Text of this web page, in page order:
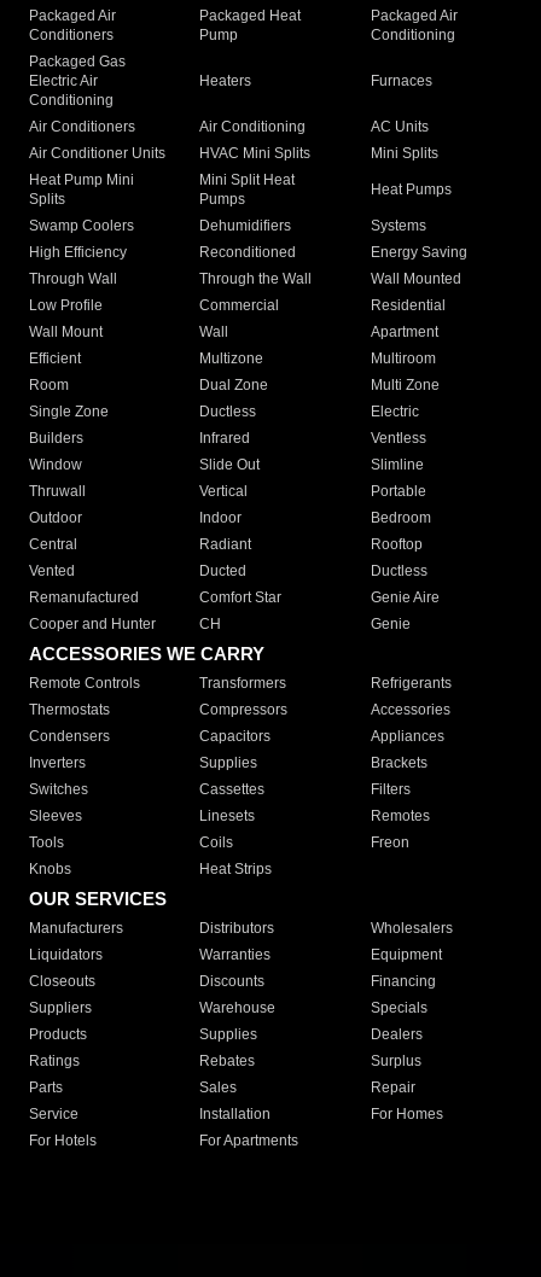
Packaged Air
Conditioners
Packaged Heat
Pump
Packaged Air
Conditioning
Packaged Gas
Electric Air
Conditioning
Heaters Furnaces
Air Conditioners Air Conditioning
AC Units
Air Conditioner Units
HVAC Mini Splits
Mini Splits
Heat Pump Mini
Splits
Mini Split Heat
Pumps
Heat Pumps
Swamp Coolers Dehumidifiers
Systems
High Efficiency
Reconditioned
Energy Saving
Through Wall
Through the Wall
Wall Mounted
Low Profile
Commercial
Residential
Wall Mount
Wall
Apartment
Efficient
Multizone
Multiroom
Room
Dual Zone
Multi Zone
Single Zone
Ductless
Electric
Builders
Infrared
Ventless
Window
Slide Out
Slimline
Thruwall
Vertical
Portable
Outdoor
Indoor
Bedroom
Central
Radiant
Rooftop
Vented
Ducted
Ductless
Remanufactured
Comfort Star
Genie Aire
Cooper and Hunter
CH Genie
ACCESSORIES WE CARRY
Remote Controls Transformers
Refrigerants
Thermostats
Compressors
Accessories
Condensers
Capacitors
Appliances
Inverters
Supplies
Brackets
Switches
Cassettes
Filters
Sleeves
Linesets
Remotes
Tools
Coils
Freon
Knobs
Heat Strips
OUR SERVICES
Manufacturers Distributors
Wholesalers
Liquidators
Warranties
Equipment
Closeouts
Discounts
Financing
Suppliers
Warehouse
Specials
Products
Supplies
Dealers
Ratings
Rebates
Surplus
Parts
Sales
Repair
Service
Installation
For Homes
For Hotels
For Apartments